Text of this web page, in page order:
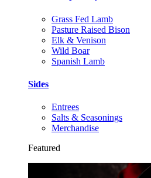
Grass Fed Lamb
Pasture Raised Bison
Elk & Venison
Wild Boar
Spanish Lamb
Sides
Entrees
Salts & Seasonings
Merchandise
Featured